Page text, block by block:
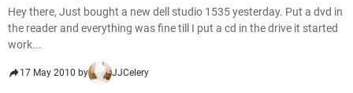
Hey there, Just bought a new dell studio 1535 yesterday. Put a dvd in
the reader and everything was fine till I put a cd in the drive it started
work...
17 May 2010 by JJCelery